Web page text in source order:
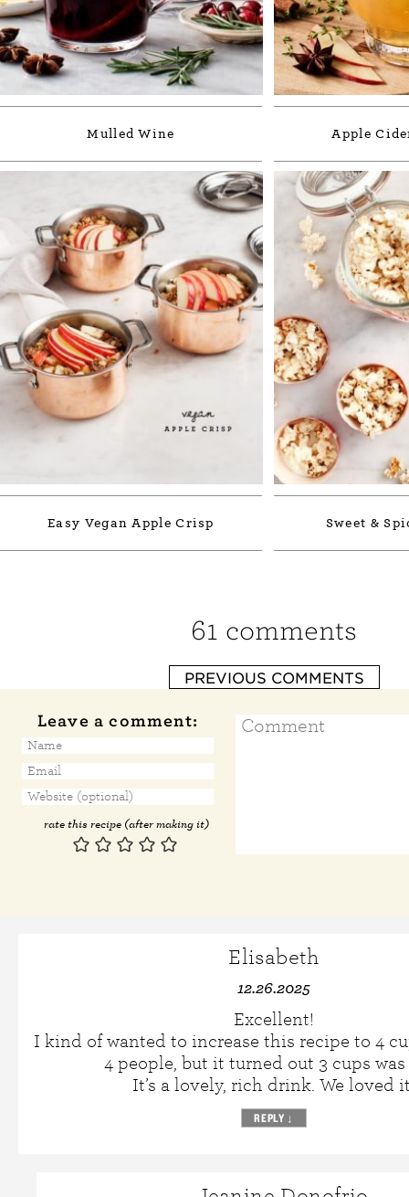
Mulled Wine Apple
Easy Vegan Apple Crisp Sweet &
61 comments
PREVIOUS COMMENTS
Leave a comment:
rate this recipe (after making it)
Elisabeth
12.26.2025
Excellent!
I kind of wanted to increase this recipe to 4
4 people, but it turned out 3 cups
It’s a lovely, rich drink. We loved
REPLY ↓